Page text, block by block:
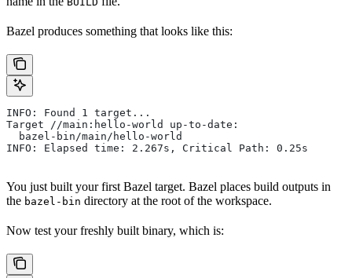
Bazel produces something that looks like this:
INFO: Found 1 target...
Target //main:hello-world up-to-date:
  bazel-bin/main/hello-world
INFO: Elapsed time: 2.267s, Critical Path: 0.25s
You just built your first Bazel target. Bazel places build outputs in
the bazel-bin directory at the root of the workspace.
Now test your freshly built binary, which is: